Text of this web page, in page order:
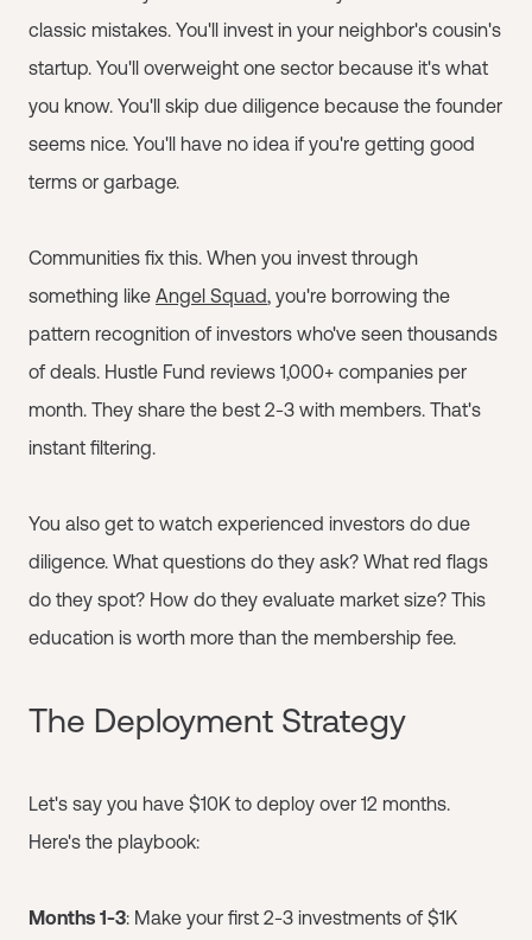
classic mistakes. You'll invest in your neighbor's cousin's
startup. You'll overweight one sector because it's what
you know. You'll skip due diligence because the founder
seems nice. You'll have no idea if you're getting good
terms or garbage.
Communities fix this. When you invest through
something like Angel Squad, you're borrowing the
pattern recognition of investors who've seen thousands
of deals. Hustle Fund reviews 1,000+ companies per
month. They share the best 2-3 with members. That's
instant filtering.
You also get to watch experienced investors do due
diligence. What questions do they ask? What red flags
do they spot? How do they evaluate market size? This
education is worth more than the membership fee.
The Deployment Strategy
Let's say you have $10K to deploy over 12 months.
Here's the playbook:
Months 1-3: Make your first 2-3 investments of $1K